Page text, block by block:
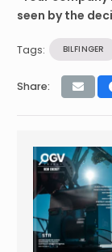
seen by the
Tags: BILFINGER
Share: